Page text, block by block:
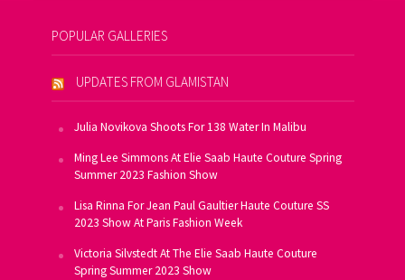
POPULAR GALLERIES
UPDATES FROM GLAMISTAN
Julia Novikova Shoots For 138 Water In Malibu
Ming Lee Simmons At Elie Saab Haute Couture Spring
Summer 2023 Fashion Show
Lisa Rinna For Jean Paul Gaultier Haute Couture SS
2023 Show At Paris Fashion Week
Victoria Silvstedt At The Elie Saab Haute Couture
Spring Summer 2023 Show